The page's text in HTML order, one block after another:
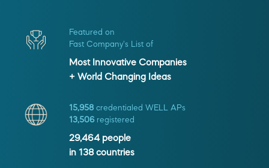
Featured on
Fast Company's List of
Most Innovative Companies
+ World Changing Ideas
15,958 credentialed WELL APs
13,506 registered
29,464people
in 138countries